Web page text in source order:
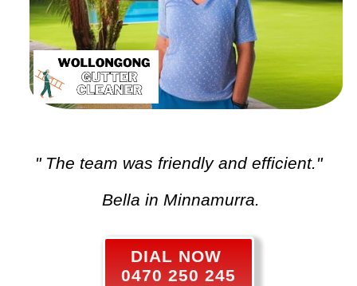
" The team was friendly and efficient."
Bella in Minnamurra.
DIAL NOW
0470 250 245